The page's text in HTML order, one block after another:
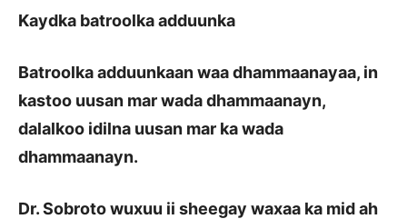
Kaydka batroolka adduunka
Batroolka adduunkaan waa dhammaanayaa, in
kastoo uusan mar wada dhammaanayn,
dalalkoo idilna uusan mar ka wada
dhammaanayn.
Dr. Sobroto wuxuu ii sheegay waxaa ka mid ah